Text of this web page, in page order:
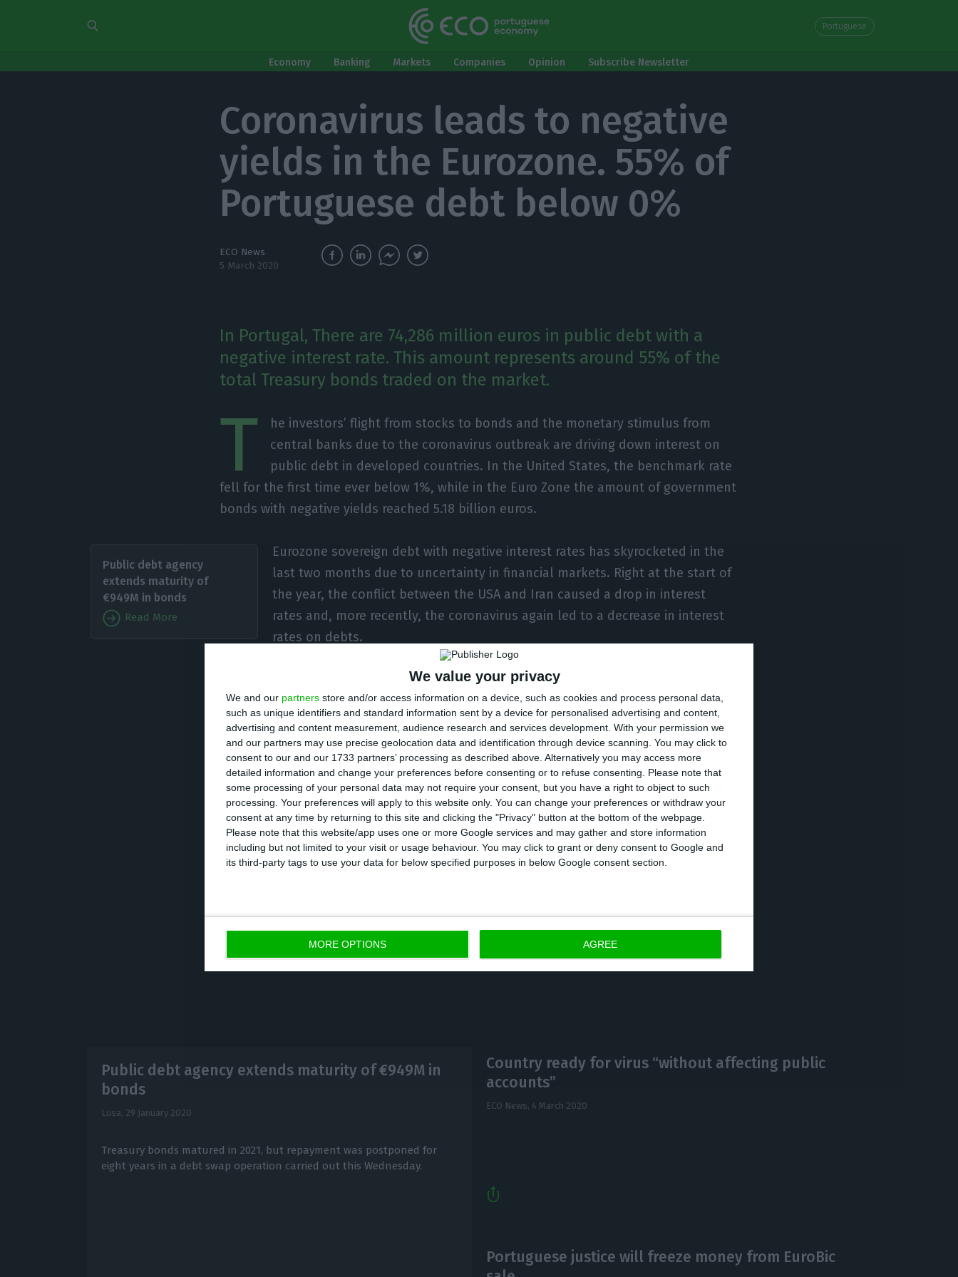
We value your privacy
We and our partners store and/or access information on a device, such as cookies and process personal data,
such as unique identifiers and standard information sent by a device for personalised advertising and content,
advertising and content measurement, audience research and services development. With your permission we
and our partners may use precise geolocation data and identification through device scanning. You may click to
consent to our and our 1733 partners’ processing as described above. Alternatively you may access more
detailed information and change your preferences before consenting or to refuse consenting.
Please note that
some processing of your personal data may not require your consent, but you have a right to object to such
processing. Your preferences will apply to this website only. You can change your preferences or withdraw your
consent at any time by returning to this site and clicking the "Privacy" button at the bottom of the webpage.
Please note that this website/app uses one or more Google services and may gather and store information
including but not limited to your visit or usage behaviour. You may click to grant or deny consent to Google and
its third-party tags to use your data for below specified purposes in below Google consent section.
MORE OPTIONS AGREE
Portuguese
Economy Banking Markets Companies Opinion Subscribe Newsletter
Coronavirus leads to negative
yields in the Eurozone. 55% of
Portuguese debt below 0%
ECO News
5 March 2020
In Portugal, There are 74,286 million euros in public debt with a
negative interest rate. This amount represents around 55% of the
total Treasury bonds traded on the market.
T
he investors’ flight from stocks to bonds and the monetary stimulus from
central banks due to the coronavirus outbreak are driving down interest on
public debt in developed countries. In the United States, the benchmark rate
fell for the first time ever below 1%, while in the Euro Zone the amount of government
bonds with negative yields reached 5.18 billion euros.
Public debt agency
extends maturity of
€949M in bonds
Read More
Eurozone sovereign debt with negative interest rates has skyrocketed in the
last two months due to uncertainty in financial markets. Right at the start of
the year, the conflict between the USA and Iran caused a drop in interest
rates and, more recently, the coronavirus again led to a decrease in interest
rates on debts.
Tradeweb data made available to the ECO indicates that the amount of bonds with
yields below zero rose to 5.18 trillion euros at the end of February, approximately 58%
of the total 8.93 trillion euros in the single currency market.
Portugal was no exception. There are 74,286 million euros in Portuguese public debt
with negative interest rates, that is, all bonds with maturities of up to six years. This
amount represents around 55% of the total Treasury bonds traded on the market –
which totals 134,887 million euros – according to ECO calculations based on data from
the Treasury and Public Debt Management Agency (IGCP).
since October last year.
https://econews.pt/2020/03/05/coronavirus-leads-to-negative-yields-in-the-eurozone-55-of-portuguese-debt-below-0/ Copiar
Public debt agency extends maturity of €949M in
bonds
Lusa, 29 January 2020
Treasury bonds matured in 2021, but repayment was postponed for
eight years in a debt swap operation carried out this Wednesday.
Country ready for virus “without affecting public
accounts”
ECO News, 4 March 2020
Portuguese justice will freeze money from EuroBic